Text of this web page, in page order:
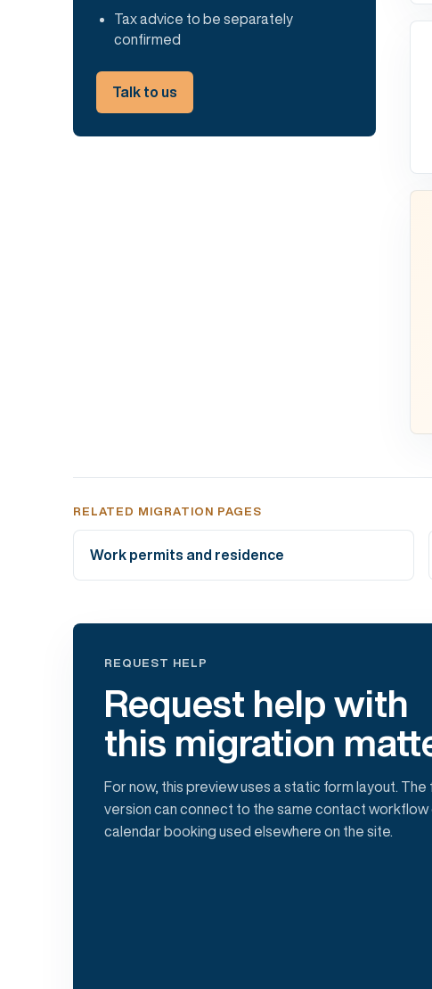
Tax advice to be separately
confirmed
Talk to us
RELATED MIGRATION PAGES
Work permits and residence
REQUEST HELP
Request help with
this migration
For now, this preview uses a static form layout. The
version can connect to the same contact workflow
calendar booking used elsewhere on the site.